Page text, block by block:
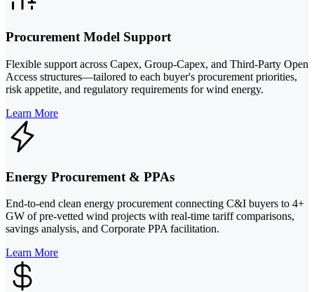
Procurement Model Support
Flexible support across Capex, Group-Capex, and Third-Party Open
Access structures—tailored to each buyer's procurement priorities,
risk appetite, and regulatory requirements for wind energy.
Learn More
Energy Procurement & PPAs
End-to-end clean energy procurement connecting C&I buyers to 4+
GW of pre-vetted wind projects with real-time tariff comparisons,
savings analysis, and Corporate PPA facilitation.
Learn More